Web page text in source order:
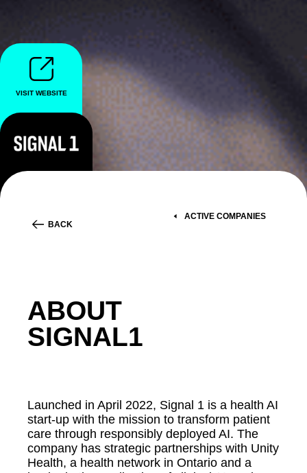
VISIT WEBSITE
BACK
ACTIVE COMPANIES
ABOUT
SIGNAL1
Launched in April 2022, Signal 1 is a health AI
start-up with the mission to transform patient
care through responsibly deployed AI. The
company has strategic partnerships with Unity
Health, a health network in Ontario and a